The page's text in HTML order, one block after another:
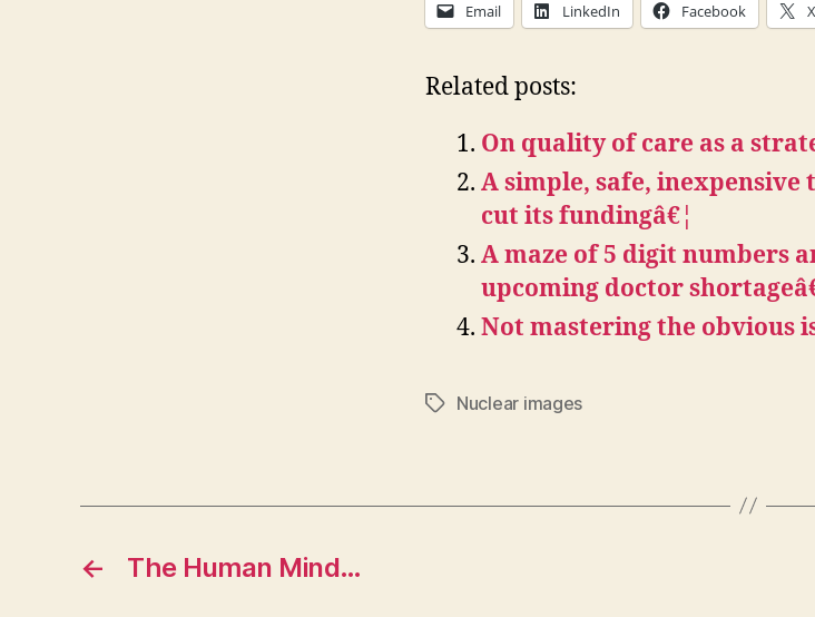
Email LinkedIn Facebook X
Related posts:
On quality of care as a
A simple, safe,
cut its fundingâ€¦
A maze of 5 digit numbers
upcoming doctor
Not mastering the obvious
TagsNuclear images
← The Human Mind…